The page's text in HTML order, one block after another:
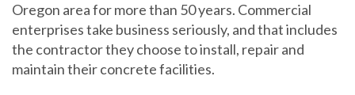
Oregon area for more than 50 years. Commercial
enterprises take business seriously, and that includes
the contractor they choose to install, repair and
maintain their concrete facilities.